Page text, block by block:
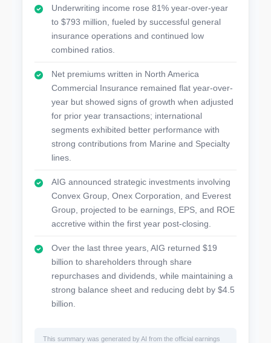
Underwriting income rose 81% year-over-year
to $793 million, fueled by successful general
insurance operations and continued low
combined ratios.
Net premiums written in North America
Commercial Insurance remained flat year-over-
year but showed signs of growth when adjusted
for prior year transactions; international
segments exhibited better performance with
strong contributions from Marine and Specialty
lines.
AIG announced strategic investments involving
Convex Group, Onex Corporation, and Everest
Group, projected to be earnings, EPS, and ROE
accretive within the first year post-closing.
Over the last three years, AIG returned $19
billion to shareholders through share
repurchases and dividends, while maintaining a
strong balance sheet and reducing debt by $4.5
billion.
This summary was generated by AI from the official earnings